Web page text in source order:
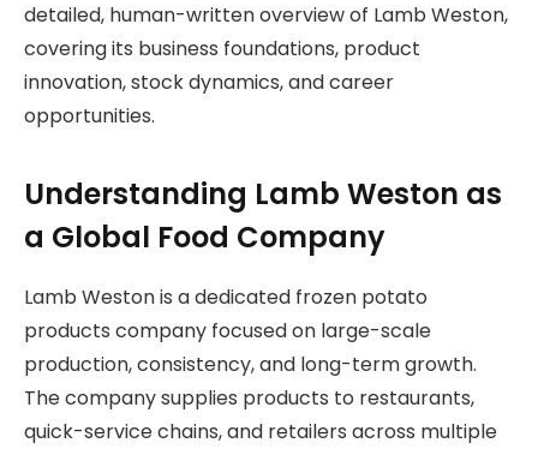
detailed, human-written overview of Lamb Weston,
covering its business foundations, product
innovation, stock dynamics, and career
opportunities.
Understanding Lamb Weston as
a Global Food Company
Lamb Weston is a dedicated frozen potato
products company focused on large-scale
production, consistency, and long-term growth.
The company supplies products to restaurants,
quick-service chains, and retailers across multiple